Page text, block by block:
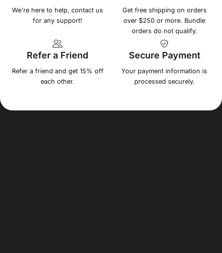
We're here to help, contact us
for any support!
Get free shipping on orders
over $250 or more. Bundle
orders do not qualify.
Refer a Friend
Refer a friend and get 15% off
each other.
Secure Payment
Your payment information is
processed securely.